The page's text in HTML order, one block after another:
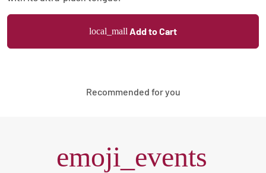
local_mall Add to Cart
Recommended for you
emoji_events